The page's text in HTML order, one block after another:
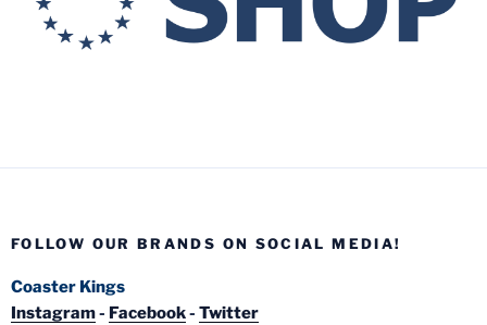
FOLLOW OUR BRANDS ON SOCIAL MEDIA!
Coaster Kings
Instagram- Facebook- Twitter